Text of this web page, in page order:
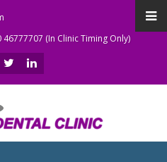
(In Clinic Timing Only)